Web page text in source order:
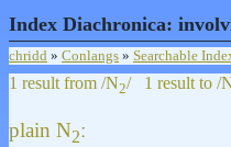
Index Diachronica:
chridd » Conlangs » Searchable
1 result from /N2/ 1 result to /
plain N2ː